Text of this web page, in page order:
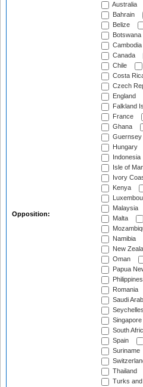
Opposition:
Australia
Bahrain
Belize
Botswana
Cambodia
Canada
Chile
Costa
Czech
England
Falkland
France
Ghana
Guernsey
Hungary
Indonesia
Isle of
Ivory
Kenya
Malaysia
Malta
Namibia
New
Oman
Papua
Philippines
Romania
Saudi
Seychelles
Singapore
South
Spain
Suriname
Thailand
Turks